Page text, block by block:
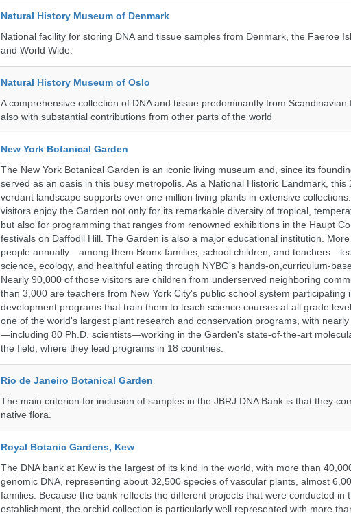
Natural History Museum of Denmark
National facility for storing DNA and tissue samples from Denmark, the Faeroe
and World Wide.
Natural History Museum of Oslo
A comprehensive collection of DNA and tissue predominantly from
also with substantial contributions from other parts of the world
New York Botanical Garden
The New York Botanical Garden is an iconic living museum and, since its
served as an oasis in this busy metropolis. As a National Historic Landmark, this
verdant landscape supports over one million living plants in extensive
visitors enjoy the Garden not only for its remarkable diversity of tropical,
but also for programming that ranges from renowned exhibitions in the Haupt
festivals on Daffodil Hill. The Garden is also a major educational institution.
people annually—among them Bronx families, school children, and
science, ecology, and healthful eating through NYBG's hands-on,curriculum-
Nearly 90,000 of those visitors are children from underserved neighboring
than 3,000 are teachers from New York City's public school system participating
development programs that train them to teach science courses at all grade
one of the world's largest plant research and conservation programs, with
—including 80 Ph.D. scientists—working in the Garden's state-of-the-art
the field, where they lead programs in 18 countries.
Rio de Janeiro Botanical Garden
The main criterion for inclusion of samples in the JBRJ DNA Bank is that they
native flora.
Royal Botanic Gardens, Kew
The DNA bank at Kew is the largest of its kind in the world, with more than
genomic DNA, representing about 32,500 species of vascular plants, almost
families. Because the bank reflects the different projects that were conducted in
establishment, the orchid collection is particularly well represented with more